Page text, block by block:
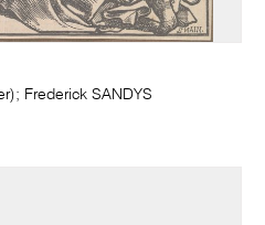
Frederick SANDYS